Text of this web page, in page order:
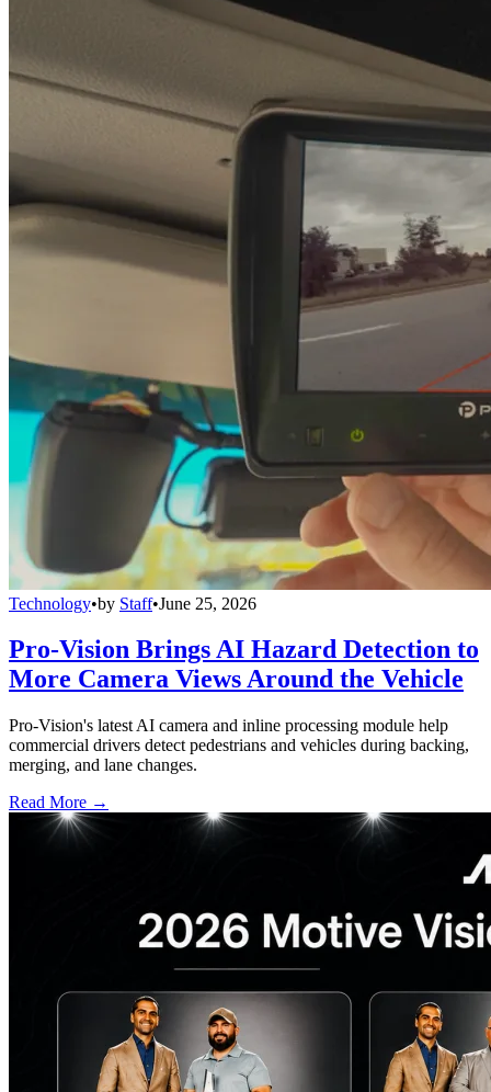
Technology•by Staff•June 25, 2026
Pro-Vision Brings AI Hazard Detection to
More Camera Views Around the Vehicle
Pro-Vision's latest AI camera and inline processing module help
commercial drivers detect pedestrians and vehicles during backing,
merging, and lane changes.
Read More →